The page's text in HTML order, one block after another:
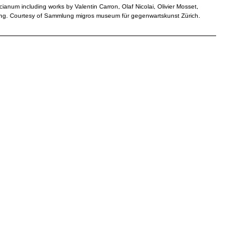
including works by Valentin Carron, Olaf Nicolai, Olivier Mosset,
Courtesy of Sammlung migros museum für gegenwartskunst Zürich.